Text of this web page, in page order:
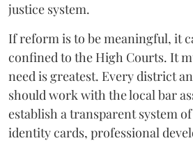
justice system.
If reform is to be meaningful, it
confined to the High Courts. It
need is greatest. Every district
should work with the local bar
establish a transparent system
identity cards, professional